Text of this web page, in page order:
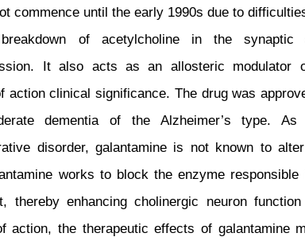
commence until the early 1990s due to
of acetylcholine in the synaptic
It also acts as an allosteric
action clinical significance. The drug was
dementia of the Alzheimer’s type. As
disorder, galantamine is not known to
works to block the enzyme
thereby enhancing cholinergic neuron
action, the therapeutic effects of galantamine